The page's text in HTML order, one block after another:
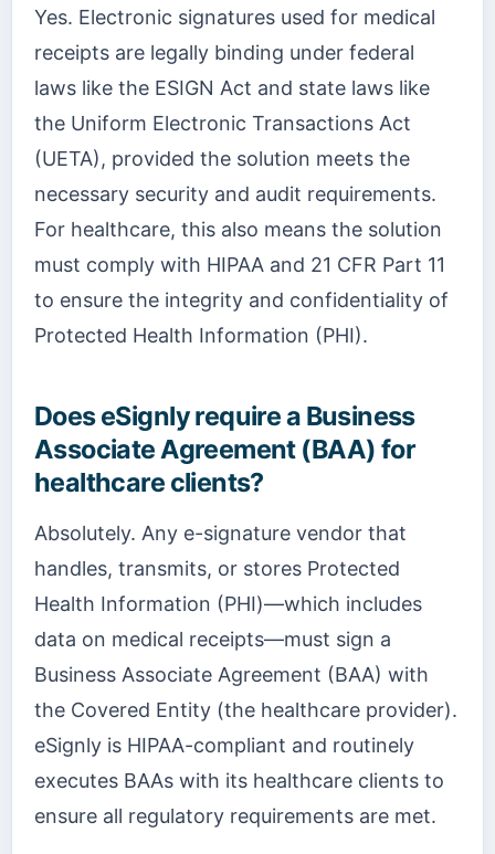
Yes. Electronic signatures used for medical
receipts are legally binding under federal
laws like the ESIGN Act and state laws like
the Uniform Electronic Transactions Act
(UETA), provided the solution meets the
necessary security and audit requirements.
For healthcare, this also means the solution
must comply with HIPAA and 21 CFR Part 11
to ensure the integrity and confidentiality of
Protected Health Information (PHI).
Does eSignly require a Business
Associate Agreement (BAA) for
healthcare clients?
Absolutely. Any e-signature vendor that
handles, transmits, or stores Protected
Health Information (PHI)—which includes
data on medical receipts—must sign a
Business Associate Agreement (BAA) with
the Covered Entity (the healthcare provider).
eSignly is HIPAA-compliant and routinely
executes BAAs with its healthcare clients to
ensure all regulatory requirements are met.